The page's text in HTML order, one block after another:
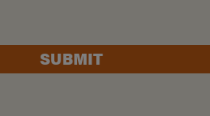
SUBMIT